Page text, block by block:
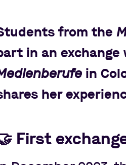
from the
in an exchange
in
her
First